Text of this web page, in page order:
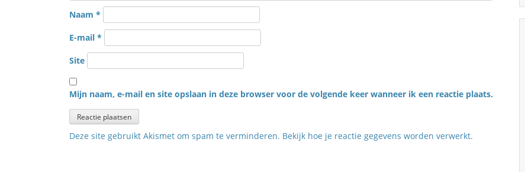
Naam *
E-mail *
Site
Mijn naam, e-mail en site opslaan in deze browser voor de volgende keer wanneer ik een reactie plaats.
Deze site gebruikt Akismet om spam te verminderen. Bekijk hoe je reactie gegevens worden verwerkt.